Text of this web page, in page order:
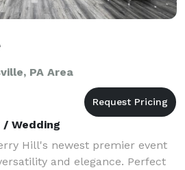
PA Area
Wedding
Hill's newest premier event
and elegance. Perfect